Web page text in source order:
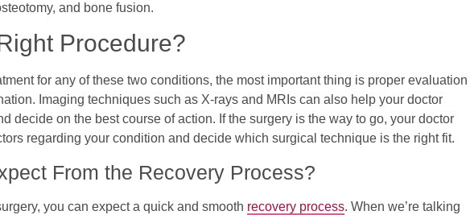
and bone fusion.
Procedure?
for any of these two conditions, the most important thing is proper evaluation
Imaging techniques such as X-rays and MRIs can also help your doctor
decide on the best course of action. If the surgery is the way to go, your doctor
regarding your condition and decide which surgical technique is the right fit.
From the Recovery Process?
you can expect a quick and smooth recovery process. When we’re talking